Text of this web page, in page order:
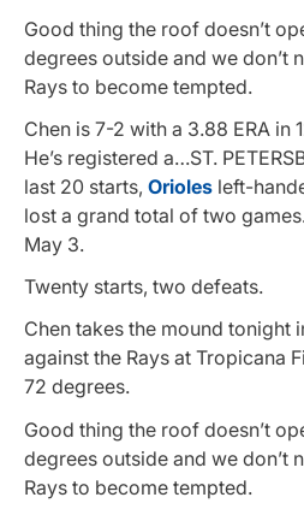
Good thing the roof doesn’t
degrees outside and we don’t
Rays to become tempted.
Chen is 7-2 with a 3.88 ERA in
He’s registered a…ST.
last 20 starts, Orioles left-
lost a grand total of two
May 3.
Twenty starts, two defeats.
Chen takes the mound tonight
against the Rays at Tropicana
72 degrees.
Good thing the roof doesn’t
degrees outside and we don’t
Rays to become tempted.